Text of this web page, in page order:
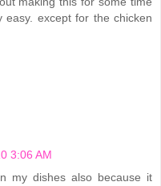
except for the chicken
3:06 AM
my dishes also because it